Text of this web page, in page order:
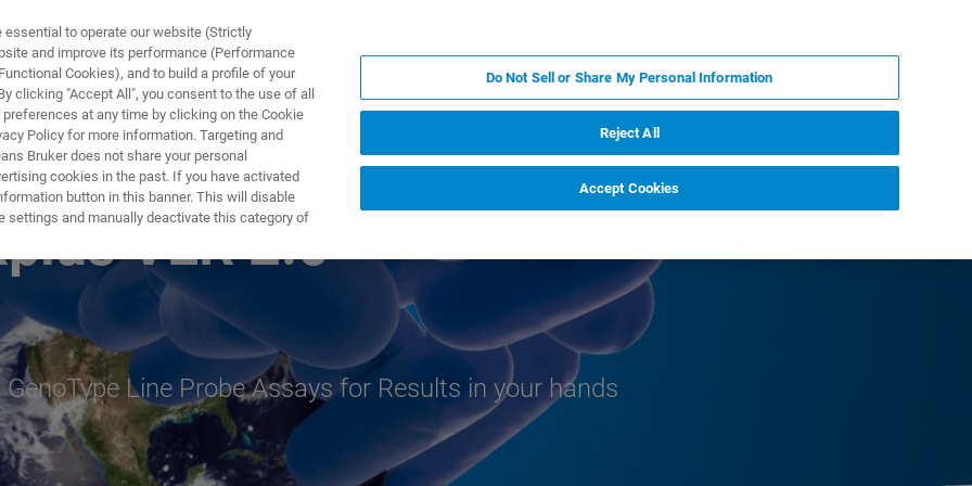
I ROZWIĄZANIA APLIKACJE
VER 2.0
Line Probe Assays for Results in your hands
to operate our website (Strictly
and improve its performance (Performance
Cookies), and to build a profile of your
clicking "Accept All", you consent to the use of all
at any time by clicking on the Cookie
Policy for more information. Targeting and
Bruker does not share your personal
cookies in the past. If you have activated
button in this banner. This will disable
settings and manually deactivate this category of
Do Not Sell or Share My Personal Information
Reject All
Accept Cookies